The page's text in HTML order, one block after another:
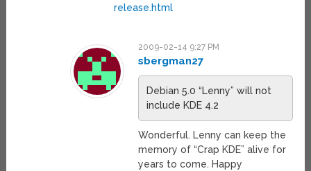
release.html
2009-02-14 9:27 PM
sbergman27
Debian 5.0 “Lenny” will not
include KDE 4.2
Wonderful. Lenny can keep the
memory of “Crap KDE” alive for
years to come. Happy